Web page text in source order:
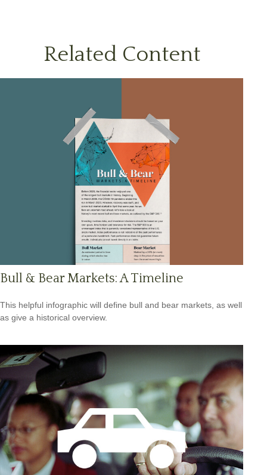
Related Content
Bull & Bear Markets: A Timeline
This helpful infographic will define bull and bear markets, as well
as give a historical overview.